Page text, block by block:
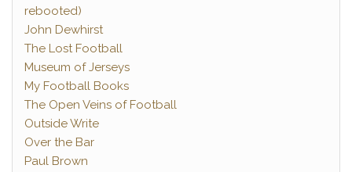
rebooted)
John Dewhirst
The Lost Football
Museum of Jerseys
My Football Books
The Open Veins of Football
Outside Write
Over the Bar
Paul Brown